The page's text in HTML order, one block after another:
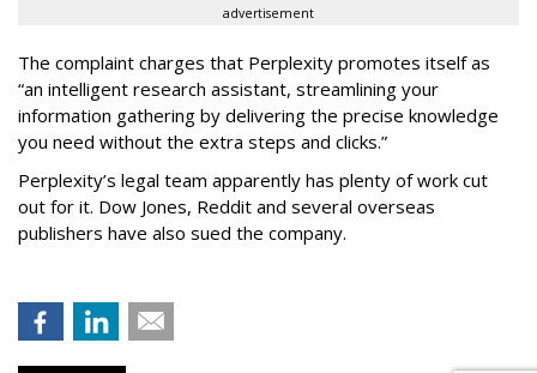
advertisement
The complaint charges that Perplexity promotes itself as
“an intelligent research assistant, streamlining your
information gathering by delivering the precise knowledge
you need without the extra steps and clicks.”
Perplexity’s legal team apparently has plenty of work cut
out for it. Dow Jones, Reddit and several overseas
publishers have also sued the company.